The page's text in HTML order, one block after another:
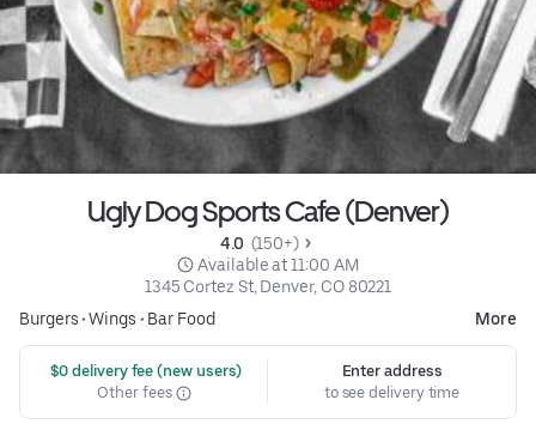
Ugly Dog Sports Cafe (Denver)
4.0 (150+)
Available at 11:00 AM
1345 Cortez St, Denver, CO 80221
Burgers•Wings • Bar Food More
$0 delivery fee (new users)
Other fees
Enter address
to see delivery time